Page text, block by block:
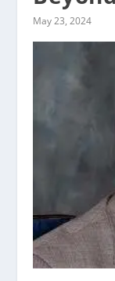
May 23, 2024